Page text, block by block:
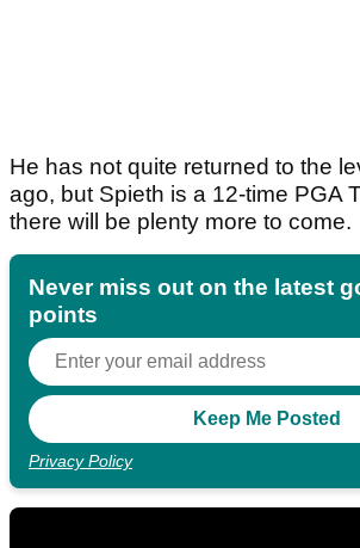
He has not quite returned to the
ago, but Spieth is a 12-time PGA
there will be plenty more to come.
Never miss out on the latest
points
Privacy Policy